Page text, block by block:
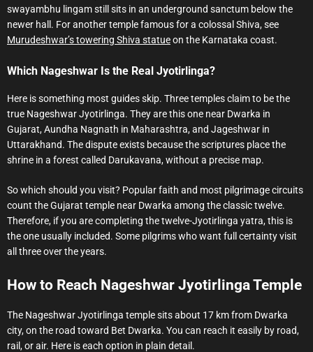
swayambhu lingam still sits in an underground sanctum below the
newer hall. For another temple famous for a colossal Shiva, see
Murudeshwar’s towering Shiva statueon the Karnataka coast.
Which Nageshwar Is the Real Jyotirlinga?
Here is something most guides skip. Three temples claim to be the
true Nageshwar Jyotirlinga. They are this one near Dwarka in
Gujarat, Aundha Nagnath in Maharashtra, and Jageshwar in
Uttarakhand. The dispute exists because the scriptures place the
shrine in a forest called Darukavana, without a precise map.
So which should you visit? Popular faith and most pilgrimage circuits
count the Gujarat temple near Dwarka among the classic twelve.
Therefore, if you are completing the twelve-Jyotirlinga yatra, this is
the one usually included. Some pilgrims who want full certainty visit
all three over the years.
How to Reach Nageshwar Jyotirlinga Temple
The Nageshwar Jyotirlinga temple sits about 17 km from Dwarka
city, on the road toward Bet Dwarka. You can reach it easily by road,
rail, or air. Here is each option in plain detail.